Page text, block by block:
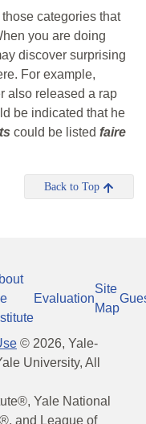
categories that
you are doing
discover surprising
For example,
also released a rap
be indicated that he
could be listed faire
Back to Top
Evaluation
Site
Map
© 2026, Yale-
University, All
Yale National
and League of